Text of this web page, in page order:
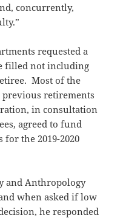
concurrently,
requested a
filled not including
Most of the
retirements
in consultation
agreed to fund
the 2019-2020
and Anthropology
when asked if low
he responded